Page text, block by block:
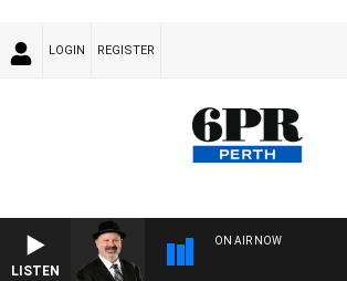
LOGIN REGISTER
LISTEN
ON AIR NOW